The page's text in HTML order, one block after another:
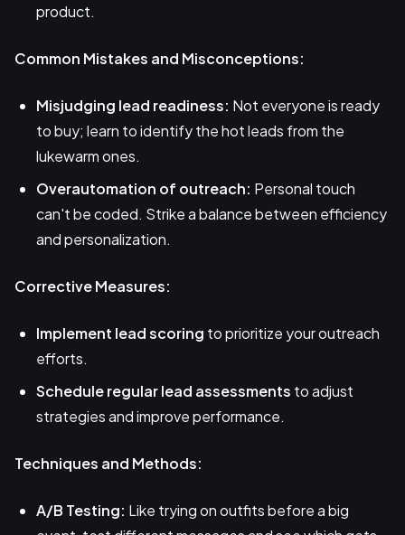
product.
Common Mistakes and Misconceptions:
Misjudging lead readiness: Not everyone is ready
to buy; learn to identify the hot leads from the
lukewarm ones.
Overautomation of outreach: Personal touch
can't be coded. Strike a balance between efficiency
and personalization.
Corrective Measures:
Implement lead scoring to prioritize your outreach
efforts.
Schedule regular lead assessments to adjust
strategies and improve performance.
Techniques and Methods:
A/B Testing: Like trying on outfits before a big